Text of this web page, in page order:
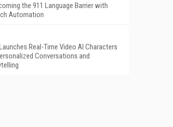
the 911 Language Barrier with
Automation
Real-Time Video AI Characters
Conversations and